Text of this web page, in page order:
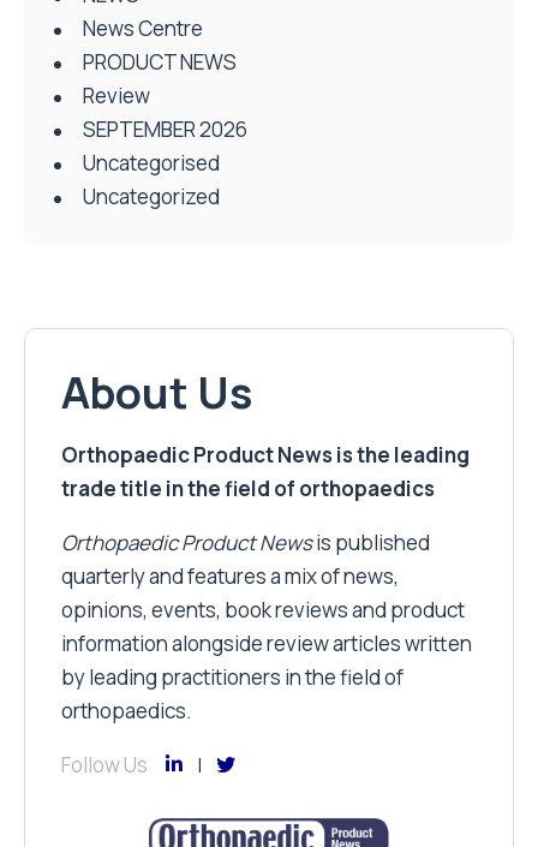
News Centre
PRODUCT NEWS
Review
SEPTEMBER 2026
Uncategorised
Uncategorized
About Us
Orthopaedic Product News is the leading
trade title in the field of orthopaedics
Orthopaedic Product Newsis published
quarterly and features a mix of news,
opinions, events, book reviews and product
information alongside review articles written
by leading practitioners in the field of
orthopaedics.
Follow Us